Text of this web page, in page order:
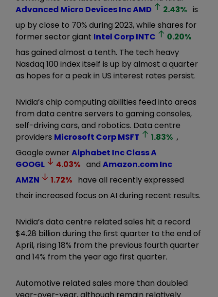
Advanced Micro Devices IncAMD 2.43% is
up by close to 70% during 2023, while shares for
former sector giant Intel CorpINTC 0.20%
has gained almost a tenth. The tech heavy
Nasdaq 100 index itself is up by almost a quarter
as hopes for a peak in US interest rates persist.
Nvidia’s chip computing abilities feed into areas
from data centre servers to gaming consoles,
self-driving cars, and robotics. Data centre
providers Microsoft CorpMSFT 1.83% ,
Google owner Alphabet Inc Class A
GOOGL
4.03% andAmazon.com Inc
AMZN
1.72% have all recently expressed
their increased focus on AI during recent results.
Nvidia’s data centre related sales hit a record
$4.28 billion during the first quarter to the end of
April, rising 18% from the previous fourth quarter
and 14% from the year ago first quarter.
Automotive related sales more than doubled
year-over-year, although remain relatively